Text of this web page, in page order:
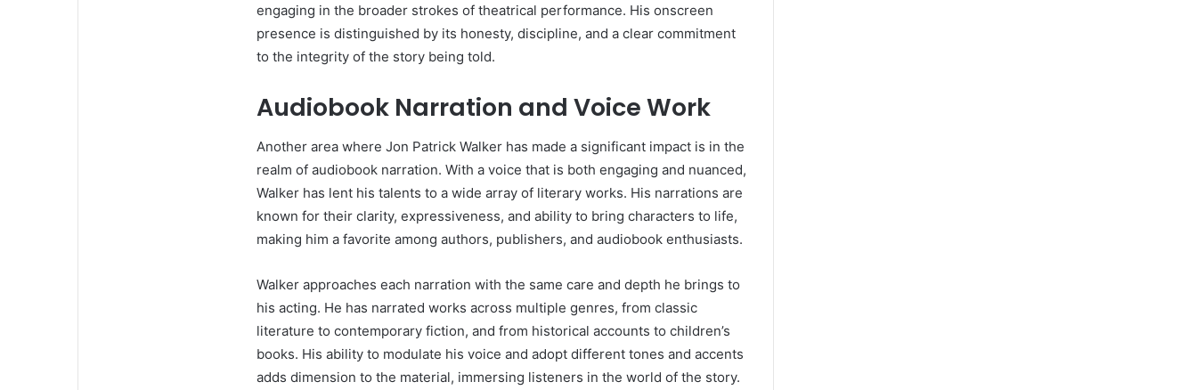
engaging in the broader strokes of theatrical performance. His onscreen
presence is distinguished by its honesty, discipline, and a clear commitment
to the integrity of the story being told.
Audiobook Narration and Voice Work
Another area where Jon Patrick Walker has made a significant impact is in the
realm of audiobook narration. With a voice that is both engaging and nuanced,
Walker has lent his talents to a wide array of literary works. His narrations are
known for their clarity, expressiveness, and ability to bring characters to life,
making him a favorite among authors, publishers, and audiobook enthusiasts.
Walker approaches each narration with the same care and depth he brings to
his acting. He has narrated works across multiple genres, from classic
literature to contemporary fiction, and from historical accounts to children’s
books. His ability to modulate his voice and adopt different tones and accents
adds dimension to the material, immersing listeners in the world of the story.